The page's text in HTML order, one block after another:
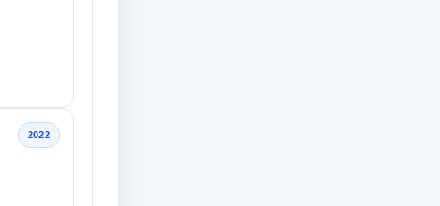
2022